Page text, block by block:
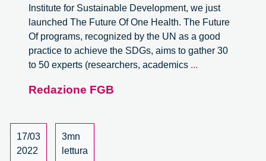
Institute for Sustainable Development, we just
launched The Future Of One Health. The Future
Of programs, recognized by the UN as a good
practice to achieve the SDGs, aims to gather 30
to 50 experts (researchers, academics ...
Redazione FGB
17/03
2022
3mn
lettura